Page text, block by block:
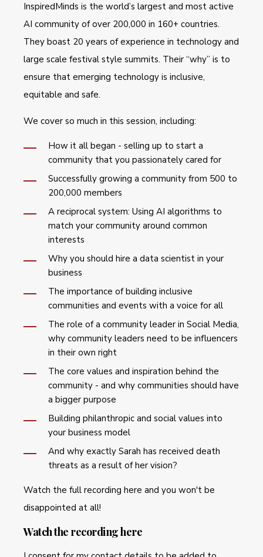
InspiredMinds is the world’s largest and most active
AI community of over 200,000 in 160+ countries.
They boast 20 years of experience in technology and
large scale festival style summits. Their “why” is to
ensure that emerging technology is inclusive,
equitable and safe.
We cover so much in this session, including:
How it all began - selling up to start a
community that you passionately cared for
Successfully growing a community from 500 to
200,000 members
A reciprocal system: Using AI algorithms to
match your community around common
interests
Why you should hire a data scientist in your
business
The importance of building inclusive
communities and events with a voice for all
The role of a community leader in Social Media,
why community leaders need to be influencers
in their own right
The core values and inspiration behind the
community - and why communities should have
a bigger purpose
Building philanthropic and social values into
your business model
And why exactly Sarah has received death
threats as a result of her vision?
Watch the full recording here and you won't be
disappointed at all!
Watch the recording here